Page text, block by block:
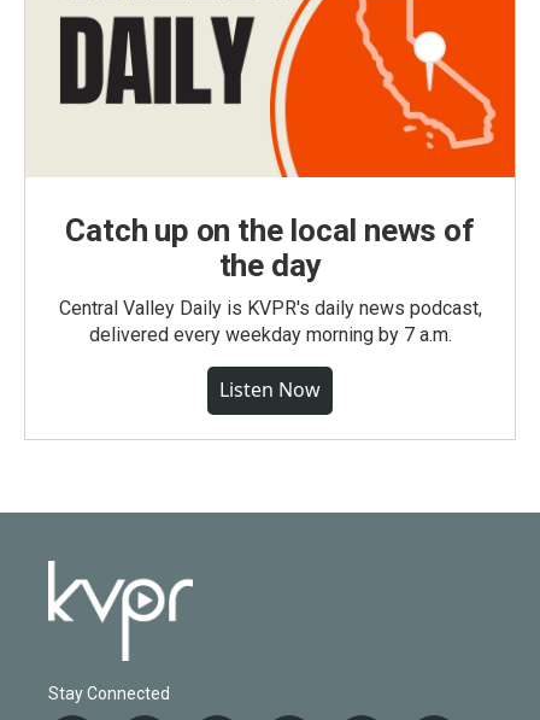
Catch up on the local news of
the day
Central Valley Daily is KVPR's daily news podcast,
delivered every weekday morning by 7 a.m.
Listen Now
Stay Connected